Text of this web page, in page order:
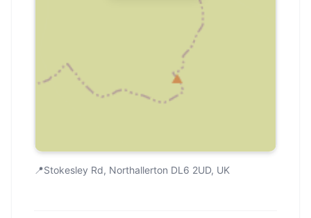
📍Stokesley Rd, Northallerton DL6 2UD, UK